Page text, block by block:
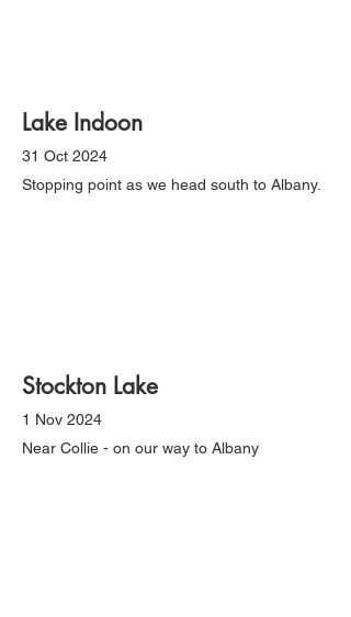
Lake Indoon
31 Oct 2024
Stopping point as we head south to Albany.
Stockton Lake
1 Nov 2024
Near Collie - on our way to Albany